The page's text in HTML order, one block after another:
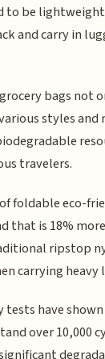
to be
and carry in
bags not
styles
travelers.
foldable eco-
that is 18%
ripstop
carrying heavy
have
over 10,000